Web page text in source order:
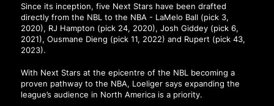
Since its inception, five Next Stars have been drafted
directly from the NBL to the NBA - LaMelo Ball (pick 3,
2020), RJ Hampton (pick 24, 2020), Josh Giddey (pick 6,
2021), Ousmane Dieng (pick 11, 2022) and Rupert (pick 43,
2023).
With Next Stars at the epicentre of the NBL becoming a
proven pathway to the NBA, Loeliger says expanding the
league’s audience in North America is a priority.